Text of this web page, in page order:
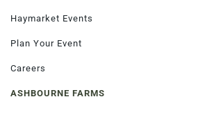
Haymarket Events
Plan Your Event
Careers
ASHBOURNE FARMS